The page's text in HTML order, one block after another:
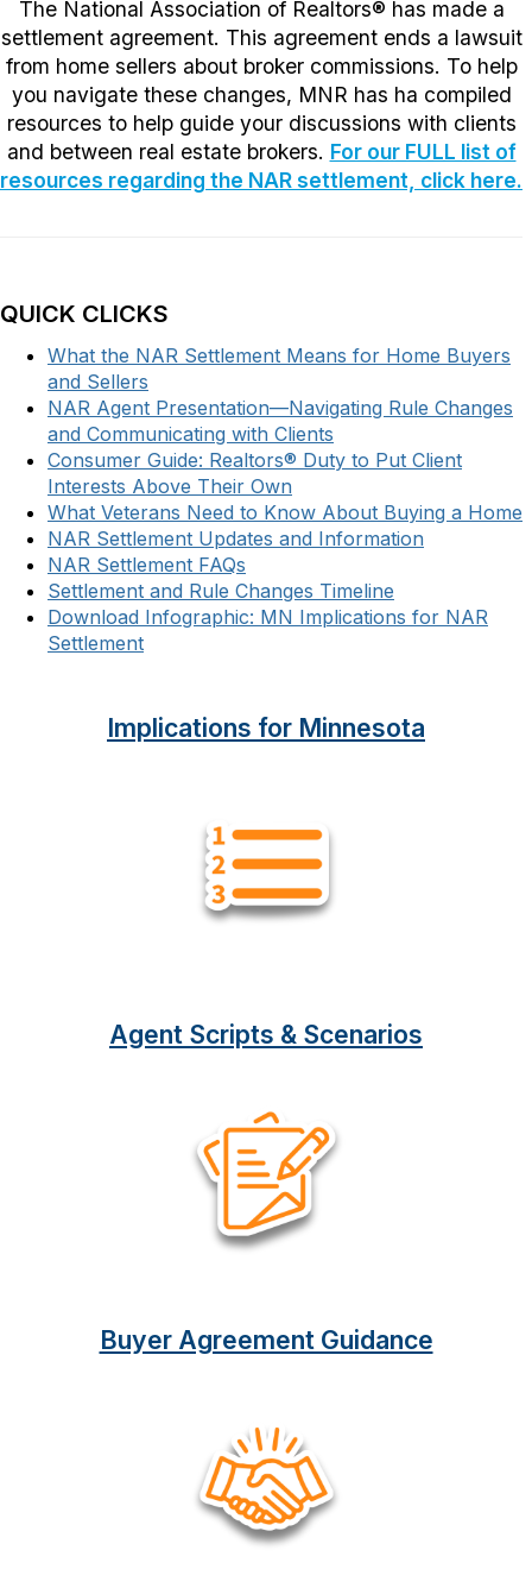
The National Association of Realtors® has made a
settlement agreement. This agreement ends a lawsuit
from home sellers about broker commissions. To help
you navigate these changes, MNR has ha compiled
resources to help guide your discussions with clients
and between real estate brokers. For our FULL list of
resources regarding the NAR settlement, click here.
QUICK CLICKS
What the NAR Settlement Means for Home Buyers
and Sellers
NAR Agent Presentation—Navigating Rule Changes
and Communicating with Clients
Consumer Guide: Realtors® Duty to Put Client
Interests Above Their Own
What Veterans Need to Know About Buying a Home
NAR Settlement Updates and Information
NAR Settlement FAQs
Settlement and Rule Changes Timeline
Download Infographic: MN Implications for NAR
Settlement
Implications for Minnesota
Agent Scripts & Scenarios
Buyer Agreement Guidance